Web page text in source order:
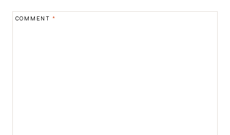
COMMENT *